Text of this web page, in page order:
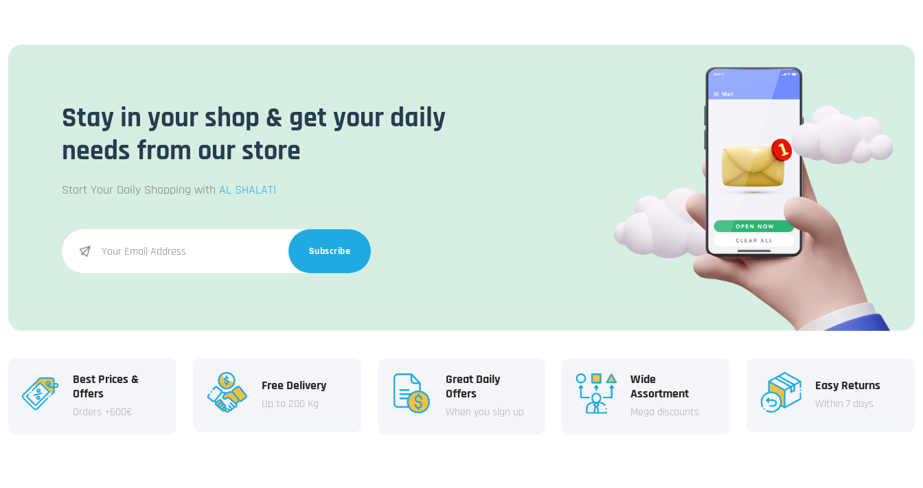
Stay in your shop & get your daily
needs from our store
Start Your Daily Shopping with AL SHALATI
Subscribe
Best Prices &
Offers
Orders +600€
Free Delivery
Up to 200 Kg
Great Daily
Offers
When you sign up
Wide
Assortment
Mega discounts
Easy Returns
Within 7 days